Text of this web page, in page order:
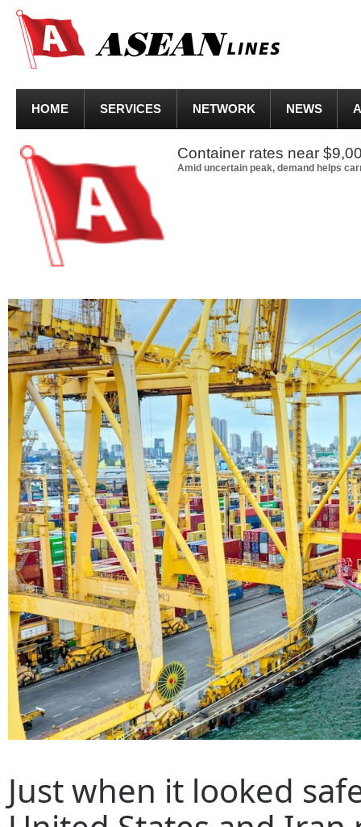
HOME SERVICES NETWORK NEWS
Container rates near
Amid uncertain peak, demand helps
Just when it looked